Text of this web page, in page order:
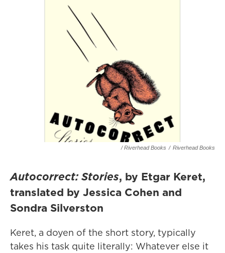
/ Riverhead Books / Riverhead Books
Autocorrect: Stories, by Etgar Keret,
translated by Jessica Cohen and
Sondra Silverston
Keret, a doyen of the short story, typically
takes his task quite literally: Whatever else it